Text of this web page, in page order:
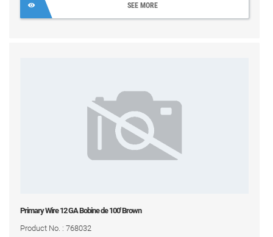
SEE MORE
Primary Wire 12 GA Bobine de 100' Brown
Product No. : 768032